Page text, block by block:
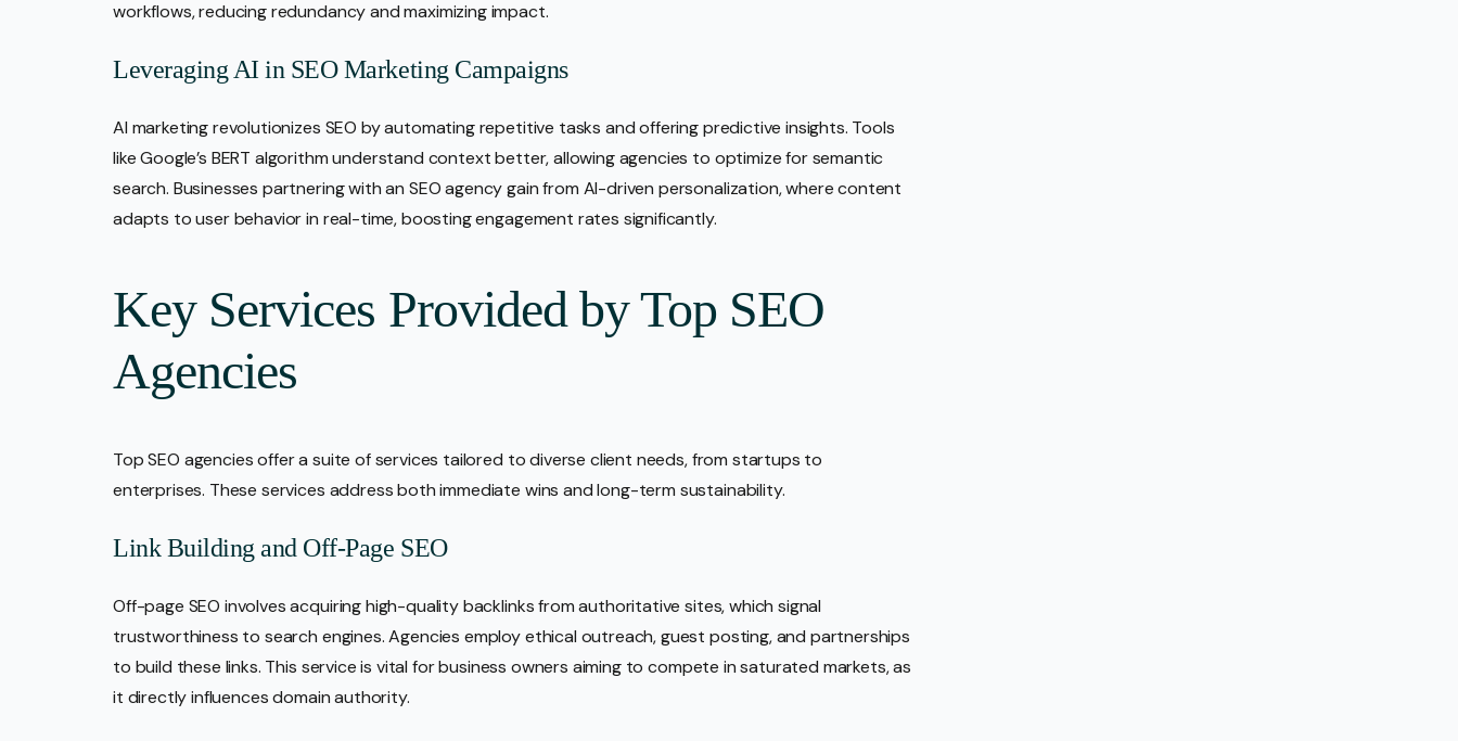
workflows, reducing redundancy and maximizing impact.
Leveraging AI in SEO Marketing Campaigns
AI marketing revolutionizes SEO by automating repetitive tasks and offering predictive insights. Tools
like Google’s BERT algorithm understand context better, allowing agencies to optimize for semantic
search. Businesses partnering with an SEO agency gain from AI-driven personalization, where content
adapts to user behavior in real-time, boosting engagement rates significantly.
Key Services Provided by Top SEO
Agencies
Top SEO agencies offer a suite of services tailored to diverse client needs, from startups to
enterprises. These services address both immediate wins and long-term sustainability.
Link Building and Off-Page SEO
Off-page SEO involves acquiring high-quality backlinks from authoritative sites, which signal
trustworthiness to search engines. Agencies employ ethical outreach, guest posting, and partnerships
to build these links. This service is vital for business owners aiming to compete in saturated markets, as
it directly influences domain authority.